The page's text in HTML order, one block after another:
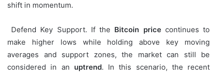
shift in momentum.
Defend Key Support. If the Bitcoin pricecontinues to
make higher lows while holding above key moving
averages and support zones, the market can still be
considered in an uptrend. In this scenario, the recent